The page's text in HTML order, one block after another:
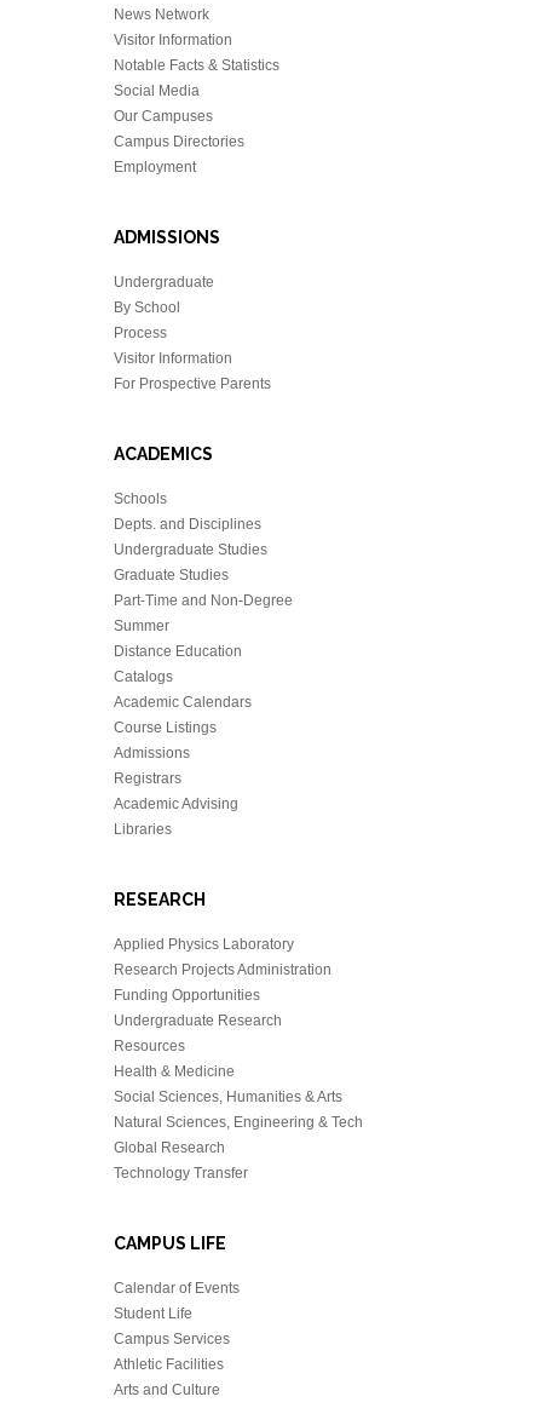
News Network
Visitor Information
Notable Facts & Statistics
Social Media
Our Campuses
Campus Directories
Employment
ADMISSIONS
Undergraduate
By School
Process
Visitor Information
For Prospective Parents
ACADEMICS
Schools
Depts. and Disciplines
Undergraduate Studies
Graduate Studies
Part-Time and Non-Degree
Summer
Distance Education
Catalogs
Academic Calendars
Course Listings
Admissions
Registrars
Academic Advising
Libraries
RESEARCH
Applied Physics Laboratory
Research Projects Administration
Funding Opportunities
Undergraduate Research
Resources
Health & Medicine
Social Sciences, Humanities & Arts
Natural Sciences, Engineering & Tech
Global Research
Technology Transfer
CAMPUS LIFE
Calendar of Events
Student Life
Campus Services
Athletic Facilities
Arts and Culture